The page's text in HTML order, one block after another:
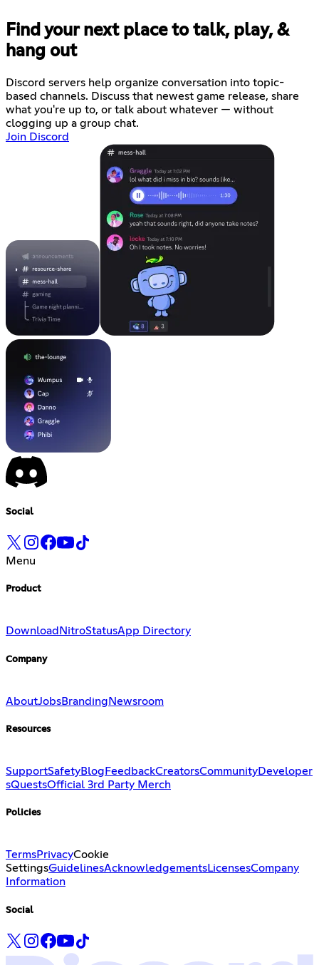
Find your next place to talk, play, &
hang out
Discord servers help organize conversation into topic-
based channels. Discuss that newest game release, share
what you're up to, or talk about whatever — without
clogging up a group chat.
Join Discord
Social
Menu
Product
Download NitroStatusApp Directory
Company
AboutJobsBranding Newsroom
Resources
SupportSafetyBlog FeedbackCreatorsCommunityDeveloper
sQuestsOfficial 3rd Party Merch
Policies
TermsPrivacyCookie
SettingsGuidelinesAcknowledgementsLicensesCompany
Information
Social